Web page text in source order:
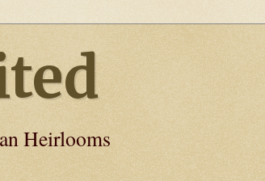
Heirlooms